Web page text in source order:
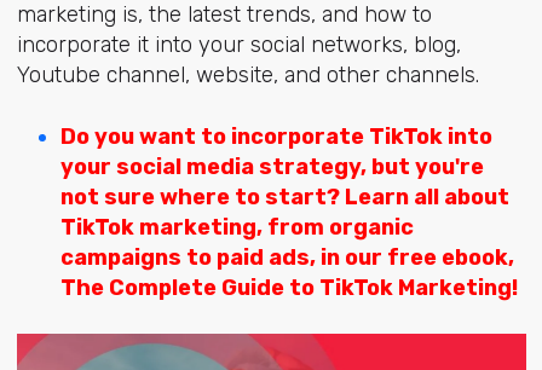
marketing is, the latest trends, and how to
incorporate it into your social networks, blog,
Youtube channel, website, and other channels.
Do you want toincorporate TikTok into
your social media strategy,but you're
not sure where to start? Learn all about
TikTok marketing, from organic
campaigns to paid ads, in our freeebook,
The Complete Guide to TikTok Marketing!